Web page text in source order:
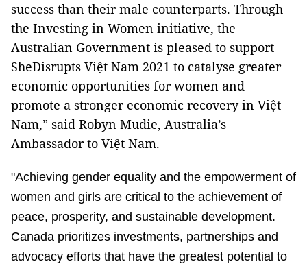
success than their male counterparts. Through
the Investing in Women initiative, the
Australian Government is pleased to support
SheDisrupts Việt Nam 2021 to catalyse greater
economic opportunities for women and
promote a stronger economic recovery in Việt
Nam,” said Robyn Mudie, Australia’s
Ambassador to Việt Nam.
"Achieving gender equality and the empowerment of
women and girls are critical to the achievement of
peace, prosperity, and sustainable development.
Canada prioritizes investments, partnerships and
advocacy efforts that have the greatest potential to